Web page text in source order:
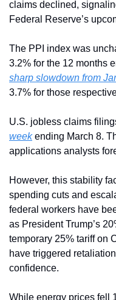
claims declined,
Federal Reserve’s
The PPI index was
sharp slowdown from
3.7% for those
U.S. jobless claims
week ending March 8.
applications analysts
However, this stability
spending cuts and
federal workers have
as President Trump’s
temporary 25% tariff on
have triggered
confidence.
While energy prices fell